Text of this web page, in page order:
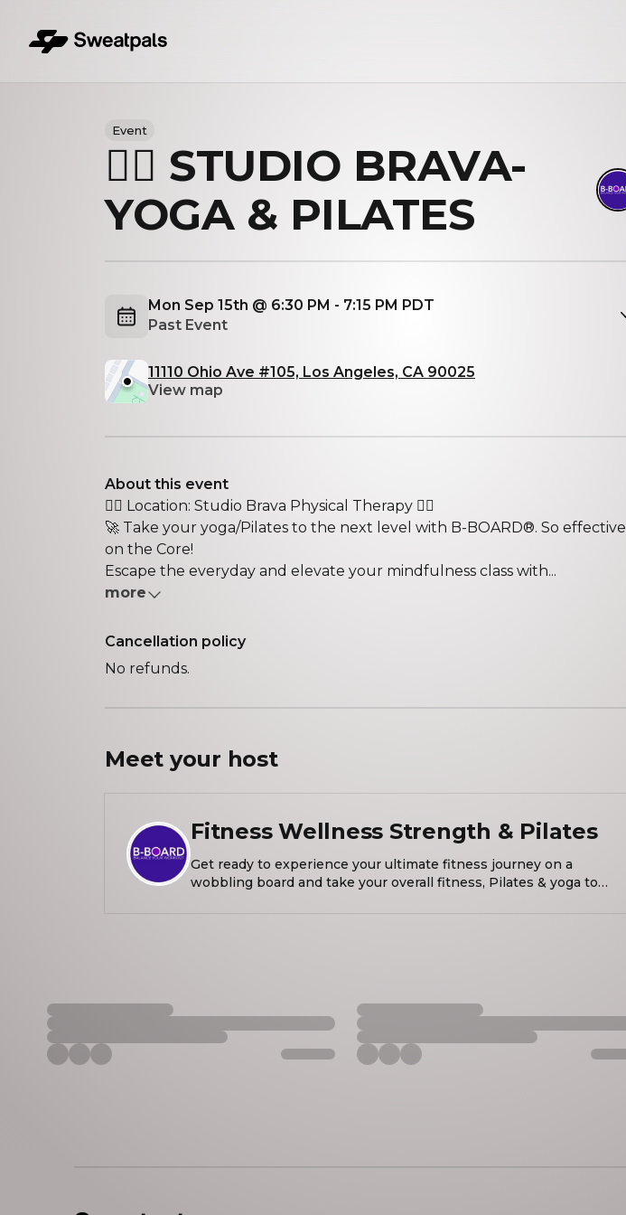
Event
🏋️‍♀️ STUDIO BRAVA-
YOGA & PILATES
Mon Sep 15th @ 6:30 PM - 7:15 PM PDT
Past Event
11110 Ohio Ave #105, Los Angeles, CA 90025
View map
About this event
🏋️‍♀️ Location: Studio Brava Physical Therapy 🏋️‍♀️
🚀 Take your yoga/Pilates to the next level with B-BOARD®. So effective
on the Core!
Escape the everyday and elevate your mindfulness class with...
more
Cancellation policy
No refunds.
Meet your host
Fitness Wellness Strength & Pilates
Get ready to experience your ultimate fitness journey on a
wobbling board and take your overall fitness, Pilates & yoga to